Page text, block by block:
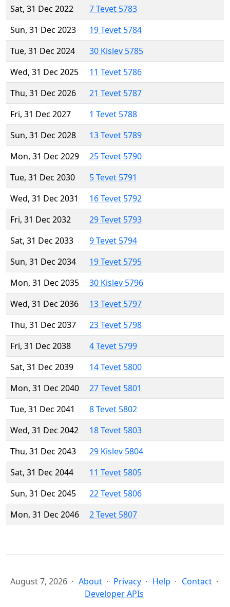
Sat, 31 Dec 2022
7 Tevet 5783
Sun, 31 Dec 2023
19 Tevet 5784
Tue, 31 Dec 2024
30 Kislev 5785
Wed, 31 Dec 2025
11 Tevet 5786
Thu, 31 Dec 2026
21 Tevet 5787
Fri, 31 Dec 2027
1 Tevet 5788
Sun, 31 Dec 2028
13 Tevet 5789
Mon, 31 Dec 2029
25 Tevet 5790
Tue, 31 Dec 2030
5 Tevet 5791
Wed, 31 Dec 2031
16 Tevet 5792
Fri, 31 Dec 2032
29 Tevet 5793
Sat, 31 Dec 2033
9 Tevet 5794
Sun, 31 Dec 2034
19 Tevet 5795
Mon, 31 Dec 2035
30 Kislev 5796
Wed, 31 Dec 2036
13 Tevet 5797
Thu, 31 Dec 2037
23 Tevet 5798
Fri, 31 Dec 2038
4 Tevet 5799
Sat, 31 Dec 2039
14 Tevet 5800
Mon, 31 Dec 2040
27 Tevet 5801
Tue, 31 Dec 2041
8 Tevet 5802
Wed, 31 Dec 2042
18 Tevet 5803
Thu, 31 Dec 2043
29 Kislev 5804
Sat, 31 Dec 2044
11 Tevet 5805
Sun, 31 Dec 2045
22 Tevet 5806
Mon, 31 Dec 2046
2 Tevet 5807
August 7, 2026 About Privacy Help
Contact
Developer APIs